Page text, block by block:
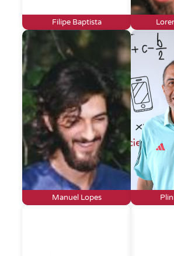
Filipe Baptista
Manuel Lopes